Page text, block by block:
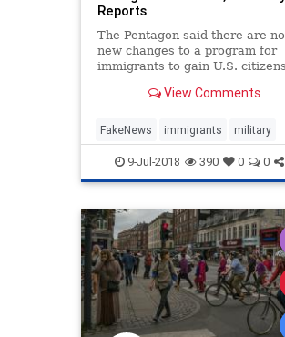
Reports
The Pentagon said there are no
new changes to a program for
immigrants to gain U.S.
View Comments
FakeNews immigrants military
pentagon recruits
9-Jul-2018 390 0 0